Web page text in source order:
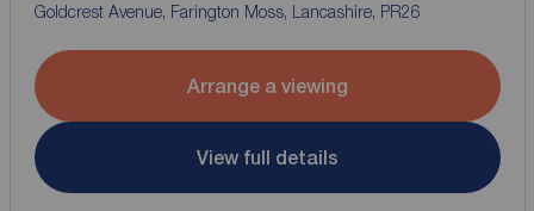
Goldcrest Avenue, Farington Moss, Lancashire, PR26
Arrange a viewing
View full details